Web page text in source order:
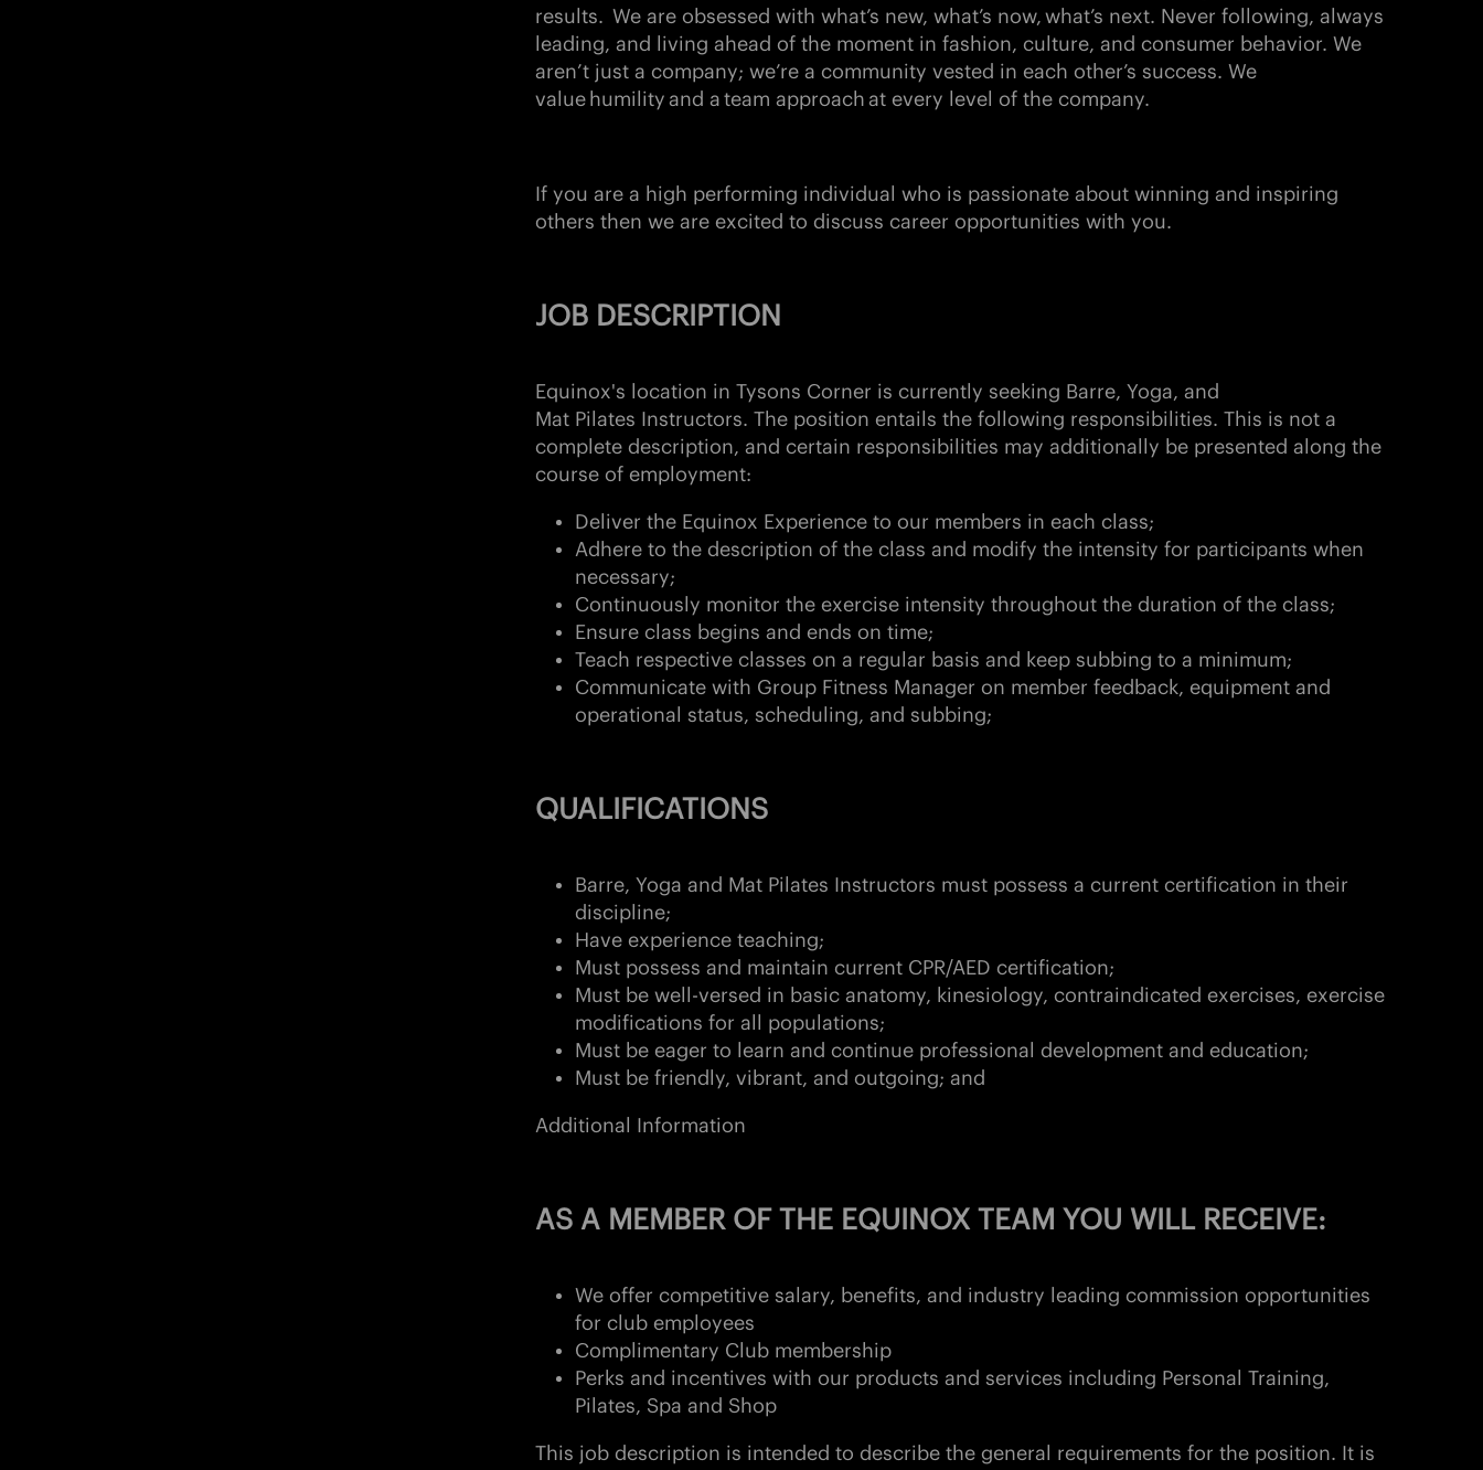
results. We are obsessed with what’s new, what’s now, what’s next. Never following, always
leading, and living ahead of the moment in fashion, culture, and consumer behavior. We
aren’t just a company; we’re a community vested in each other’s success. We
value humility and a team approach at every level of the company.
If you are a high performing individual who is passionate about winning and inspiring
others then we are excited to discuss career opportunities with you.
JOB DESCRIPTION
Equinox's location in Tysons Corner is currently seeking Barre, Yoga, and
Mat Pilates Instructors. The position entails the following responsibilities. This is not a
complete description, and certain responsibilities may additionally be presented along the
course of employment:
Deliver the Equinox Experience to our members in each class;
Adhere to the description of the class and modify the intensity for participants when
necessary;
Continuously monitor the exercise intensity throughout the duration of the class;
Ensure class begins and ends on time;
Teach respective classes on a regular basis and keep subbing to a minimum;
Communicate with Group Fitness Manager on member feedback, equipment and
operational status, scheduling, and subbing;
QUALIFICATIONS
Barre, Yoga and Mat Pilates Instructors must possess a current certification in their
discipline;
Have experience teaching;
Must possess and maintain current CPR/AED certification;
Must be well-versed in basic anatomy, kinesiology, contraindicated exercises, exercise
modifications for all populations;
Must be eager to learn and continue professional development and education;
Must be friendly, vibrant, and outgoing; and
Additional Information
AS A MEMBER OF THE EQUINOX TEAM YOU WILL RECEIVE:
We offer competitive salary, benefits, and industry leading commission opportunities
for club employees
Complimentary Club membership
Perks and incentives with our products and services including Personal Training,
Pilates, Spa and Shop
This job description is intended to describe the general requirements for the position. It is